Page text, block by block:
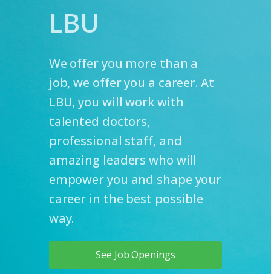
LBU
We offer you more than a
job, we offer you a career. At
LBU, you will work with
talented doctors,
professional staff, and
amazing leaders who will
empower you and shape your
career in the best possible
way.
See Job Openings